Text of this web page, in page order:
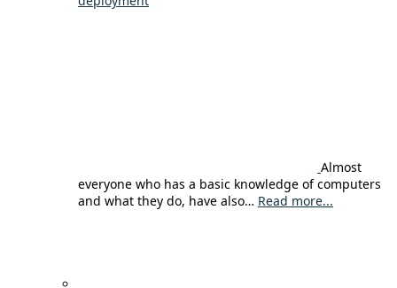
Almost
everyone who has a basic knowledge of computers
and what they do, have also… Read more...